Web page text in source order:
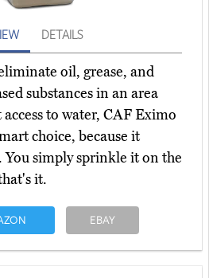
DETAILS
oil, grease, and
substances in an area
to water, CAF Eximo
choice, because it
You simply sprinkle it on the
it.
EBAY